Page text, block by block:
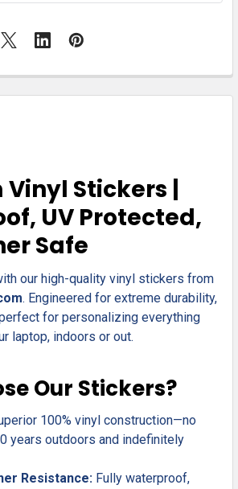
Stickers |
UV Protected,
Safe
our high-quality vinyl stickers from
. Engineered for extreme durability,
for personalizing everything
laptop, indoors or out.
Our Stickers?
100% vinyl construction—no
years outdoors and indefinitely
Resistance: Fully waterproof,